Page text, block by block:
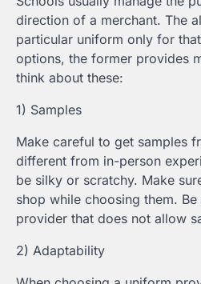
direction of a merchant. The
particular uniform only for
options, the former provides
think about these:
1) Samples
Make careful to get samples
different from in-person
be silky or scratchy. Make
shop while choosing them.
provider that does not allow
2) Adaptability